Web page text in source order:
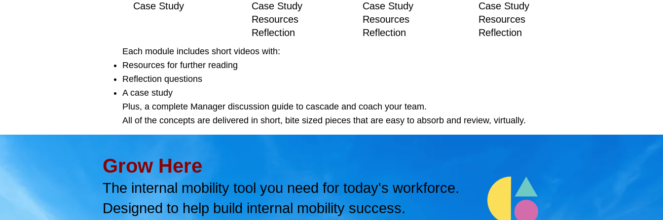
Case Study
Case Study
Resources
Reflection
Case Study
Resources
Reflection
Case Study
Resources
Reflection
Each module includes short videos with:
Resources for further reading
Reflection questions
A case study
Plus, a complete Manager discussion guide to cascade and coach your team.
All of the concepts are delivered in short, bite sized pieces that are easy to absorb and review, virtually.
Grow Here
The internal mobility tool you need for today's workforce.
Designed to help build internal mobility success.